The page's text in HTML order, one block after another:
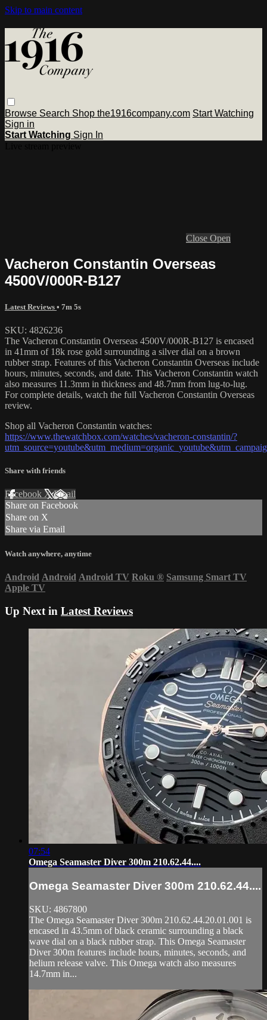
Skip to main content
Browse Search Shop the1916company.com Start Watching
Sign in
Start Watching Sign In
Close Open
Vacheron Constantin Overseas
4500V/000R-B127
Latest Reviews • 7m 5s
SKU: 4826236
The Vacheron Constantin Overseas 4500V/000R-B127 is encased
in 41mm of 18k rose gold surrounding a silver dial on a brown
rubber strap. Features of this Vacheron Constantin Overseas include
hours, minutes, seconds, and date. This Vacheron Constantin watch
also measures 11.3mm in thickness and 48.7mm from lug-to-lug.
For complete details, watch the full Vacheron Constantin Overseas
review.
Shop all Vacheron Constantin watches:
https://www.thewatchbox.com/watches/vacheron-constantin/?
Share with friends
Facebook XEmail
Share on Facebook
Share on X
Share via Email
Watch anywhere, anytime
Android Android Android TV Roku ® Samsung Smart TV
Apple TV
Up Next in Latest Reviews
07:54
Omega Seamaster Diver 300m 210.62.44....
Omega Seamaster Diver 300m 210.62.44....
SKU: 4867800
The Omega Seamaster Diver 300m 210.62.44.20.01.001 is
encased in 43.5mm of black ceramic surrounding a black
wave dial on a black rubber strap. This Omega Seamaster
Diver 300m features include hours, minutes, seconds, and
helium release valve. This Omega watch also measures
14.7mm in...